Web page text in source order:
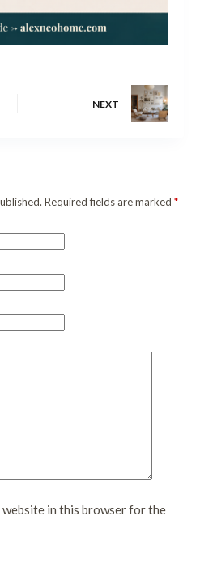
NEXT
Required fields are marked *
website in this browser for the